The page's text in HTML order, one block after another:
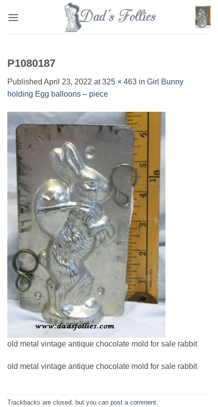
P1080187
Published April 23, 2022 at325 × 463 in Girl Bunny
holding Egg balloons – piece
old metal vintage antique chocolate mold for sale rabbit
old metal vintage antique chocolate mold for sale rabbit
Trackbacks are closed, but you can post a comment.